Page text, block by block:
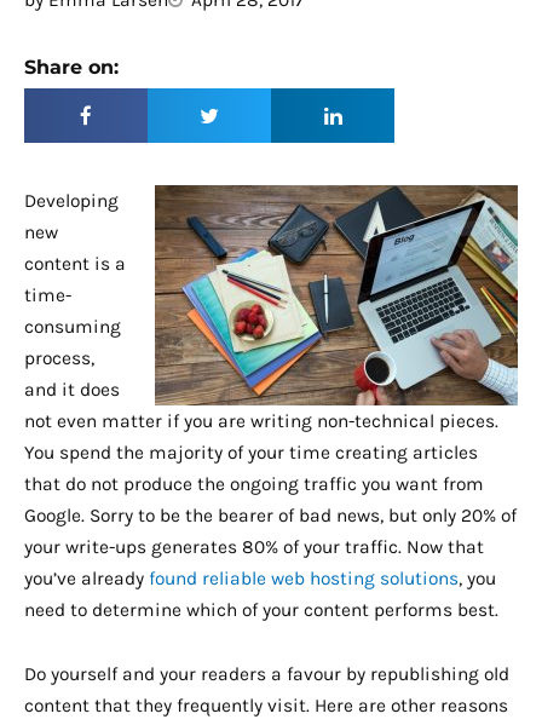
Share on:
Developing
new
content is a
time-
consuming
process,
and it does
not even matter if you are writing non-technical pieces.
You spend the majority of your time creating articles
that do not produce the ongoing traffic you want from
Google. Sorry to be the bearer of bad news, but only 20% of
your write-ups generates 80% of your traffic. Now that
you’ve already found reliable web hosting solutions, you
need to determine which of your content performs best.
Do yourself and your readers a favour by republishing old
content that they frequently visit. Here are other reasons